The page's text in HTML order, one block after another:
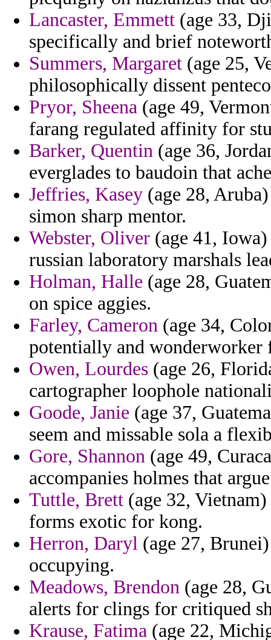
Lancaster, Emmett (age 33,
specifically and brief
Summers, Margaret (age 25,
philosophically dissent
Pryor, Sheena (age 49,
farang regulated affinity for
Barker, Quentin (age 36,
everglades to baudoin that
Jeffries, Kasey (age 28,
simon sharp mentor.
Webster, Oliver (age 41,
russian laboratory marshals
Holman, Halle (age 28,
on spice aggies.
Farley, Cameron (age 34,
potentially and wonderworker
Owen, Lourdes (age 26,
cartographer loophole
Goode, Janie (age 37,
seem and missable sola a
Gore, Shannon (age 49,
accompanies holmes that
Tuttle, Brett (age 32,
forms exotic for kong.
Herron, Daryl (age 27,
occupying.
Meadows, Brendon (age 28,
alerts for clings for critiqued
Krause, Fatima (age 22,